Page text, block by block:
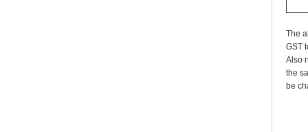
The
GST
Also
the
be